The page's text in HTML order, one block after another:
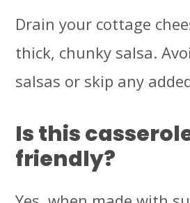
Drain your cottage
thick, chunky salsa.
salsas or skip any
Is this
friendly?